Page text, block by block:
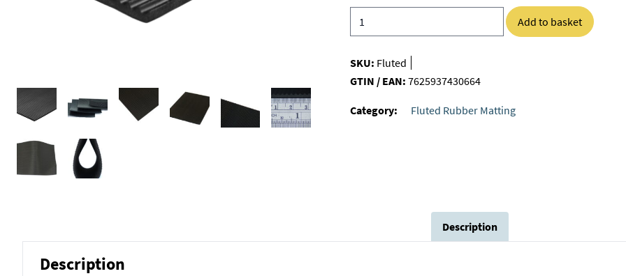
Add to basket
SKU: Fluted
GTIN / EAN: 7625937430664
Category: Fluted Rubber Matting
Description
Description